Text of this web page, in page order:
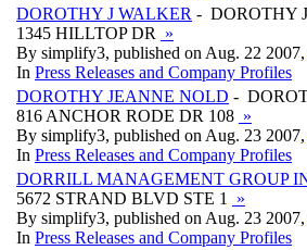
DOROTHY J WALKER - DOROTHY
1345 HILLTOP DR
»
By simplify3, published on Aug. 22 2007,
In Press Releases and Company Profiles
DOROTHY JEANNE NOLD -
816 ANCHOR RODE DR 108 »
By simplify3, published on Aug. 23 2007,
In Press Releases and Company Profiles
DORRILL MANAGEMENT GROUP
5672 STRAND BLVD STE 1
»
By simplify3, published on Aug. 23 2007,
In Press Releases and Company Profiles